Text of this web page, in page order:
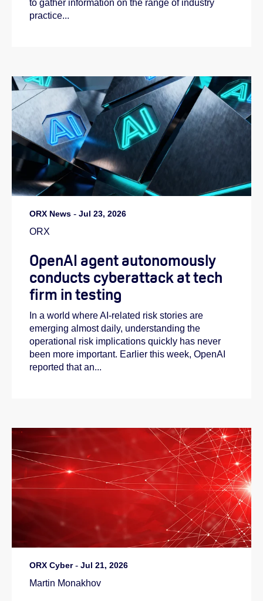
to gather information on the range of industry
practice...
ORX News - Jul 23, 2026
ORX
OpenAI agent autonomously
conducts cyberattack at tech
firm in testing
In a world where AI-related risk stories are
emerging almost daily, understanding the
operational risk implications quickly has never
been more important. Earlier this week, OpenAI
reported that an...
ORX Cyber- Jul 21, 2026
Martin Monakhov